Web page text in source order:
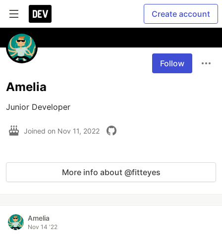
Create account
Follow
Amelia
Junior Developer
Joined on Nov 11, 2022
More info about @fitteyes
Amelia
Nov 14 '22